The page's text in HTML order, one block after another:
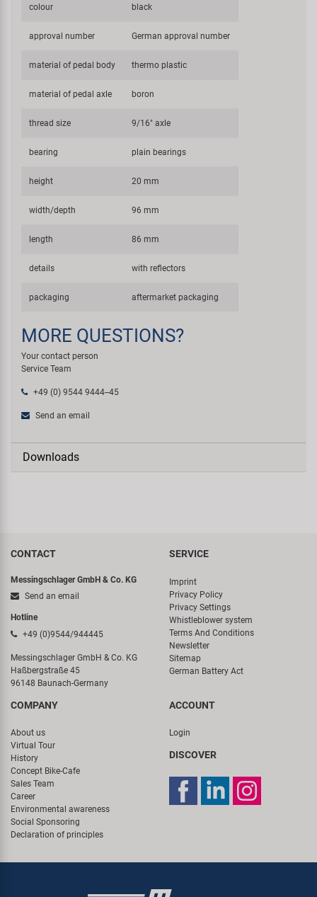
colour black
approval number German approval number
material of pedal body thermo plastic
material of pedal axle boron
thread size 9/16" axle
bearing plain bearings
height 20 mm
width/depth 96 mm
length 86 mm
details with reflectors
packaging aftermarket packaging
MORE QUESTIONS?
Your contact person
Service Team
+49 (0) 9544 9444--45
Send an email
Downloads
CONTACT
Messingschlager GmbH & Co. KG
Send an email
Hotline
+49 (0)9544/944445
Messingschlager GmbH & Co. KG
Haßbergstraße 45
96148 Baunach-Germany
SERVICE
Imprint
Privacy Policy
Privacy Settings
Whistleblower system
Terms And Conditions
Newsletter
Sitemap
German Battery Act
COMPANY
About us
Virtual Tour
History
Concept Bike-Cafe
Sales Team
Career
Environmental awareness
Social Sponsoring
Declaration of principles
ACCOUNT
Login
DISCOVER